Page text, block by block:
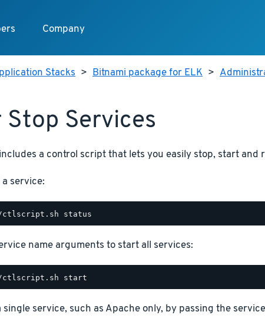
Company
Stacks > Bitnami package for ELK >
Services
a control script that lets you easily stop, start and
service:
name arguments to start all services:
service, such as Apache only, by passing the